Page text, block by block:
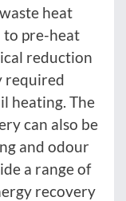
heat
to pre-heat
reduction
required
heating. The
can also be
and odour
a range of
recovery